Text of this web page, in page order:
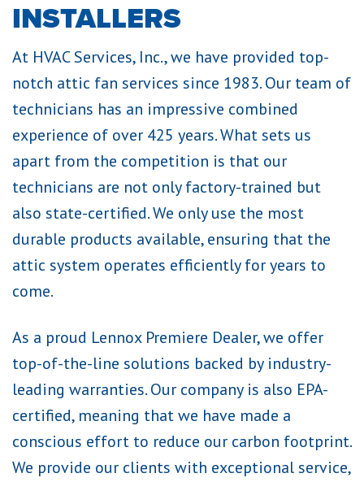
INSTALLERS
At HVAC Services, Inc., we have provided top-
notch attic fan services since 1983. Our team of
technicians has an impressive combined
experience of over 425 years. What sets us
apart from the competition is that our
technicians are not only factory-trained but
also state-certified. We only use the most
durable products available, ensuring that the
attic system operates efficiently for years to
come.
As a proud Lennox Premiere Dealer, we offer
top-of-the-line solutions backed by industry-
leading warranties. Our company is also EPA-
certified, meaning that we have made a
conscious effort to reduce our carbon footprint.
We provide our clients with exceptional service,